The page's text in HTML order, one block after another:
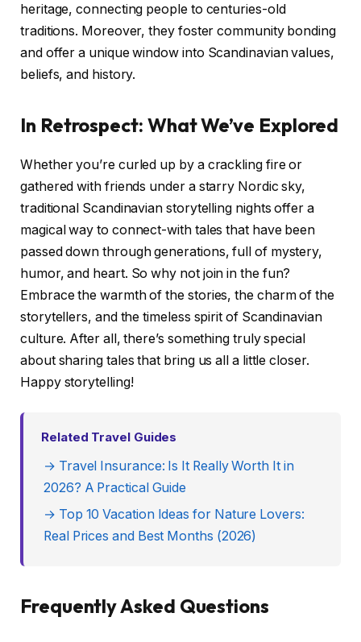
heritage, connecting people to centuries-old
traditions. Moreover, they foster community bonding
and offer a unique window into Scandinavian values,
beliefs, and history.
In Retrospect: What We’ve Explored
Whether you’re curled up by a crackling fire or
gathered with friends under a starry Nordic sky,
traditional Scandinavian storytelling nights offer a
magical way to connect-with tales that have been
passed down through generations, full of mystery,
humor, and heart. So why not join in the fun?
Embrace the warmth of the stories, the charm of the
storytellers, and the timeless spirit of Scandinavian
culture. After all, there’s something truly special
about sharing tales that bring us all a little closer.
Happy storytelling!
Related Travel Guides
→ Travel Insurance: Is It Really Worth It in
2026? A Practical Guide
→ Top 10 Vacation Ideas for Nature Lovers:
Real Prices and Best Months (2026)
Frequently Asked Questions